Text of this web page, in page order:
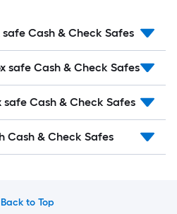
Cash & Check Safes
safe Cash & Check Safes
safe Cash & Check Safes
Cash & Check Safes
Back to Top